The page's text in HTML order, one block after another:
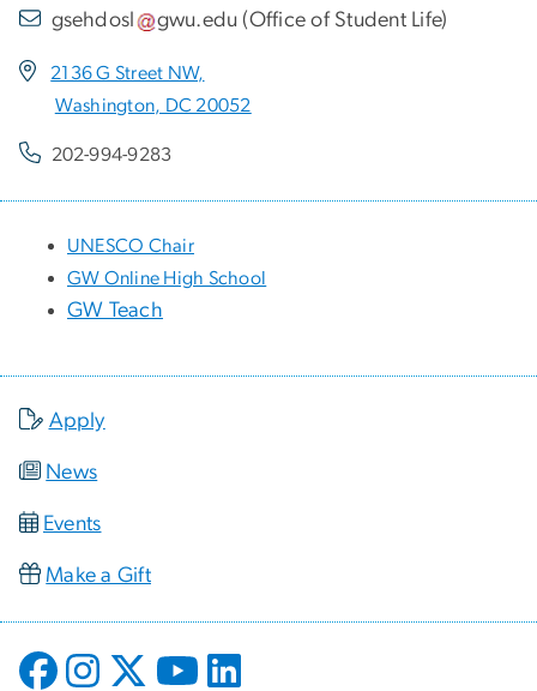
gsehdosl gwu.edu (Office of Student Life)
2136 G Street NW,
Washington, DC 20052
202-994-9283
UNESCO Chair
GW Online High School
GW Teach
Apply
News
Events
Make a Gift